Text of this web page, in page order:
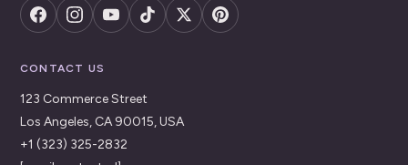
CONTACT US
123 Commerce Street
Los Angeles, CA 90015, USA
+1 (323) 325-2832